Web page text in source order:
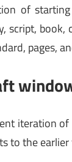
of
script,
pages,
iteration
to the